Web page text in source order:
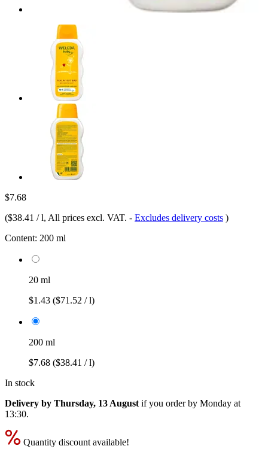
$7.68
($38.41 / l, All prices excl. VAT. - Excludes delivery costs )
Content: 200 ml
20 ml
$1.43 ($71.52 / l)
200 ml
$7.68 ($38.41 / l)
In stock
Delivery by Thursday, 13 August if you order by Monday at
13:30.
Quantity discount available!